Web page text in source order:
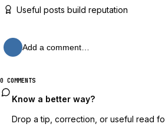
Useful posts build reputation
Add a comment…
0 COMMENTS
Know a better way?
Drop a tip, correction, or useful read